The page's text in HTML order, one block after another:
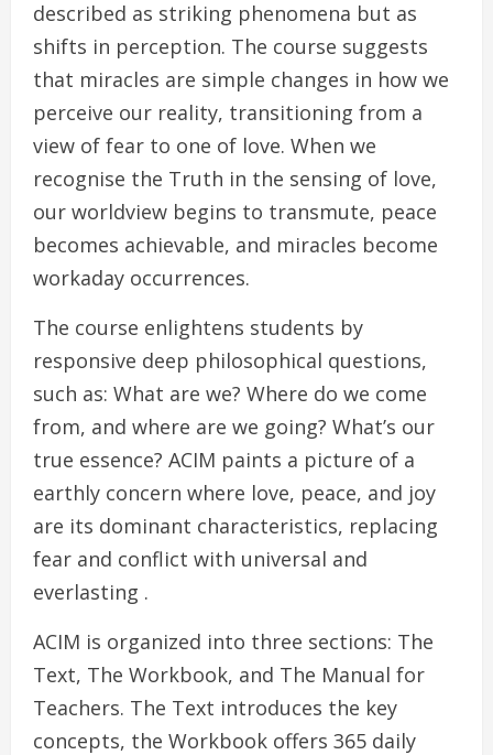
described as striking phenomena but as
shifts in perception. The course suggests
that miracles are simple changes in how we
perceive our reality, transitioning from a
view of fear to one of love. When we
recognise the Truth in the sensing of love,
our worldview begins to transmute, peace
becomes achievable, and miracles become
workaday occurrences.
The course enlightens students by
responsive deep philosophical questions,
such as: What are we? Where do we come
from, and where are we going? What’s our
true essence? ACIM paints a picture of a
earthly concern where love, peace, and joy
are its dominant characteristics, replacing
fear and conflict with universal and
everlasting .
ACIM is organized into three sections: The
Text, The Workbook, and The Manual for
Teachers. The Text introduces the key
concepts, the Workbook offers 365 daily